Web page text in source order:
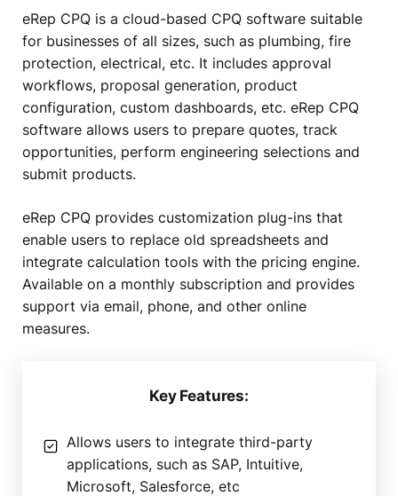
eRep CPQ is a cloud-based CPQ software suitable
for businesses of all sizes, such as plumbing, fire
protection, electrical, etc. It includes approval
workflows, proposal generation, product
configuration, custom dashboards, etc. eRep CPQ
software allows users to prepare quotes, track
opportunities, perform engineering selections and
submit products.
eRep CPQ provides customization plug-ins that
enable users to replace old spreadsheets and
integrate calculation tools with the pricing engine.
Available on a monthly subscription and provides
support via email, phone, and other online
measures.
Key Features:
Allows users to integrate third-party
applications, such as SAP, Intuitive,
Microsoft, Salesforce, etc